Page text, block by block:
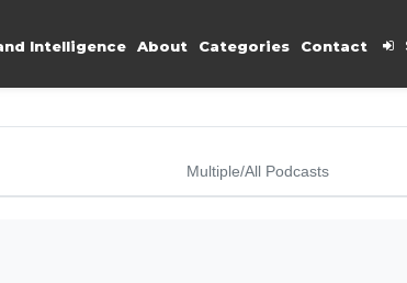
Intelligence About Categories Contact
Multiple/All Podcasts